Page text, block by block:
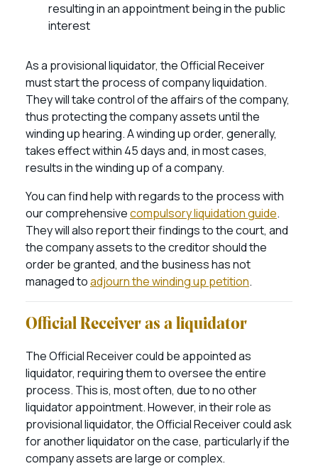
resulting in an appointment being in the public
interest
As a provisional liquidator, the Official Receiver
must start the process of company liquidation.
They will take control of the affairs of the company,
thus protecting the company assets until the
winding up hearing. A winding up order, generally,
takes effect within 45 days and, in most cases,
results in the winding up of a company.
You can find help with regards to the process with
our comprehensivecompulsory liquidation guide.
They will also report their findings to the court, and
the company assets to the creditor should the
order be granted, and the business has not
managed toadjourn the winding up petition.
Official Receiver as a liquidator
The Official Receiver could be appointed as
liquidator, requiring them to oversee the entire
process. This is, most often, due to no other
liquidator appointment. However, in their role as
provisional liquidator, the Official Receiver could ask
for another liquidator on the case, particularly if the
company assets are large or complex.